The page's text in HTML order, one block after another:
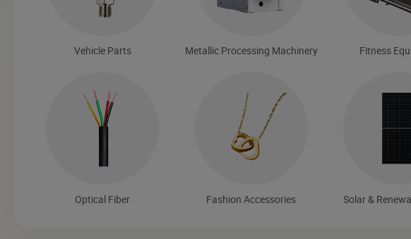
Vehicle Parts Metallic Processing Machinery Fitness
Optical Fiber Fashion Accessories Solar &